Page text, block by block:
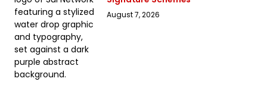
August 7, 2026